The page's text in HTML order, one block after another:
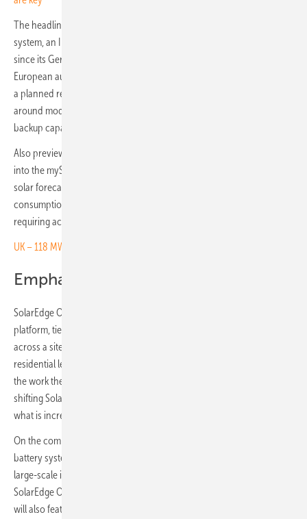
The headline exhibit is the three-phase Nexis inverter and battery
system, an Intersolar Award finalist that has drawn record orders
since its German launch in March. Alongside it, SolarEdge will give
European audiences their first look at the single-phase Nexis ahead of
a planned regional roll-out later this year. Both systems are designed
around modular installation and scalability, with smart energy and
backup capabilities built in rather than bolted on.
Also previewed at the show is an AI energy companion integrated
into the mySolarEdge app. The tool draws on homeowner tariff data,
solar forecasts, battery state and EV usage patterns to optimise
consumption and exports continuously in the background, without
requiring active management from the user.
UK – 118 MWh rooftop PV backs EV fleet at Lombard Shipping
Emphasis on software
SolarEdge ONE, the company's commercial energy optimisation
platform, ties together generation, storage and consumption data
across a site, while the mySolarEdge app serves the same function at
residential level. The direction is towards platforms that do more of
the work themselves, reducing dependence on third-party tools and
shifting SolarEdge's hardware into the role of delivery mechanism for
what is increasingly a software business.
On the commercial side, SolarEdge will highlight its CSS-OD 197 kWh
battery system, already in early deployment across medium- and
large-scale installations, alongside a new backup-ready iteration. The
SolarEdge ONE software platform for commercial energy optimisation
will also feature prominently.